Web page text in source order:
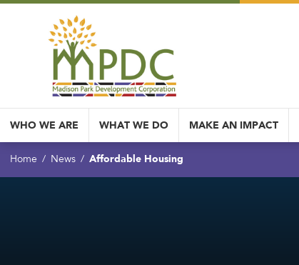
WHO WE ARE WHAT WE DO MAKE AN IMPACT
Home News Affordable Housing